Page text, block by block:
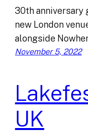
30th anniversary
new London
alongside
November 5, 2022
UK